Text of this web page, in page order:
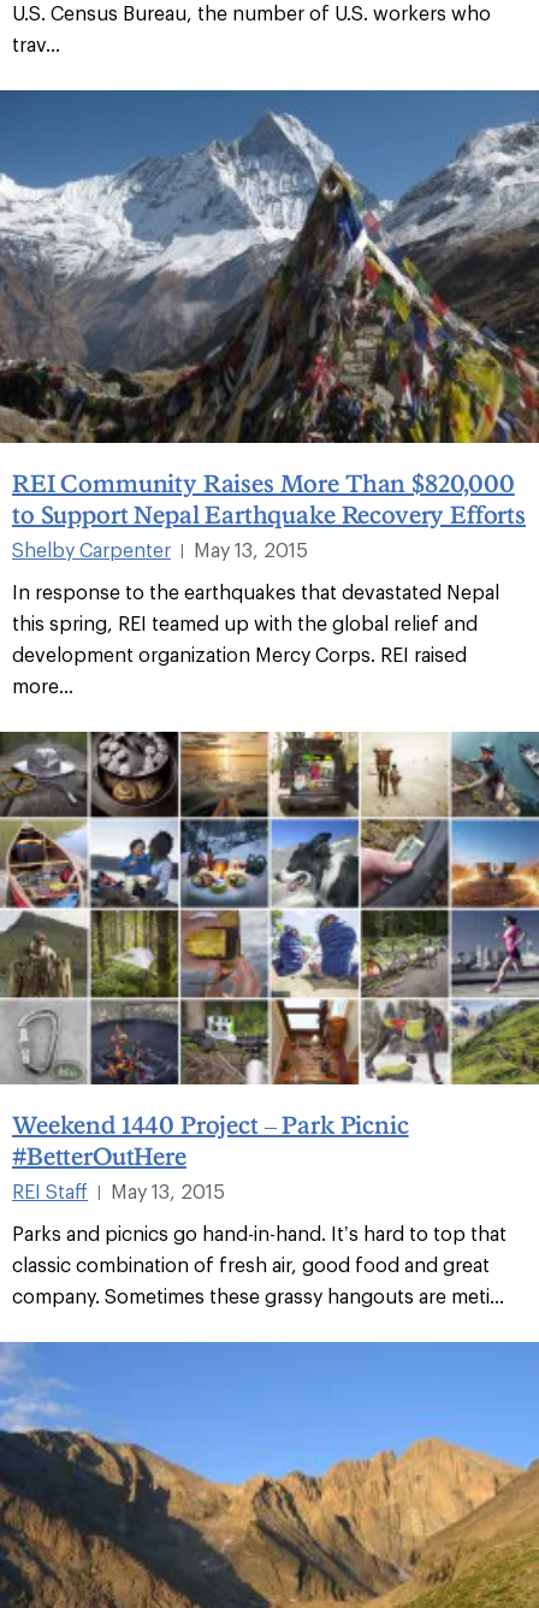
U.S. Census Bureau, the number of U.S. workers who
trav...
REI Community Raises More Than $820,000
to Support Nepal Earthquake Recovery Efforts
Shelby Carpenter
May 13, 2015
In response to the earthquakes that devastated Nepal
this spring, REI teamed up with the global relief and
development organization Mercy Corps. REI raised
more...
Weekend 1440 Project – Park Picnic
#BetterOutHere
REI Staff
May 13, 2015
Parks and picnics go hand-in-hand. It’s hard to top that
classic combination of fresh air, good food and great
company. Sometimes these grassy hangouts are meti...